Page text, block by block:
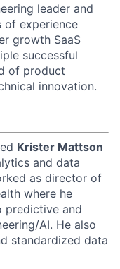
leader and
of experience
growth SaaS
successful
of product
innovation.
Krister Mattson
and data
as director of
where he
predictive and
AI. He also
standardized data